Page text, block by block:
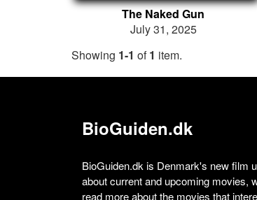
The Naked Gun
July 31, 2025
Showing 1-1 of1 item.
BioGuiden.dk
BioGuiden.dk is Denmark's new film
about current and upcoming movies,
read more about the movies that